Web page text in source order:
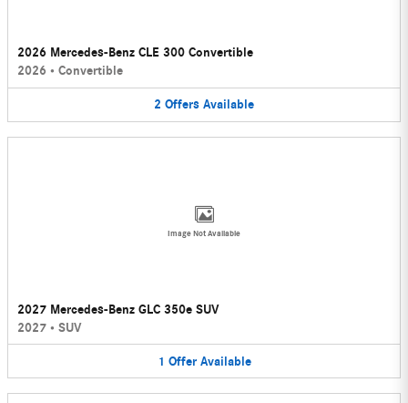
2026 Mercedes-Benz CLE 300 Convertible
2026 • Convertible
2 Offers Available
Image Not Available
2027 Mercedes-Benz GLC 350e SUV
2027 • SUV
1 Offer Available